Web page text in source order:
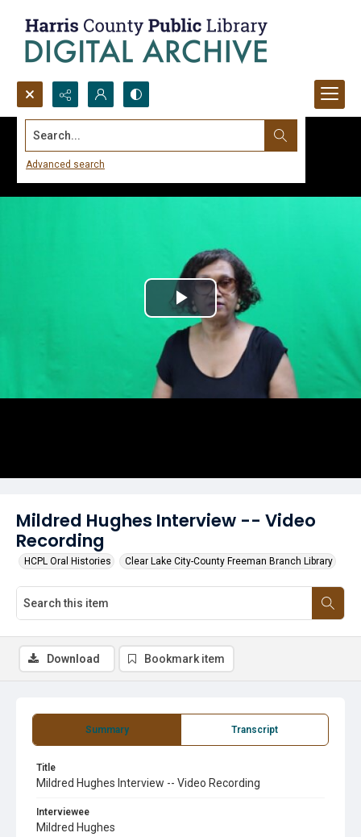
Search...
Advanced search
Mildred Hughes Interview -- Video
Recording
HCPL Oral Histories Clear Lake City-County Freeman Branch Library
Play
Video
Summary Transcript
Title
Mildred Hughes Interview -- Video Recording
Interviewee
Mildred Hughes
Download Bookmark item